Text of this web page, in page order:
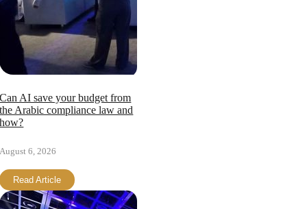
Can AI save your budget from
the Arabic compliance law and
how?
August 6, 2026
Read Article